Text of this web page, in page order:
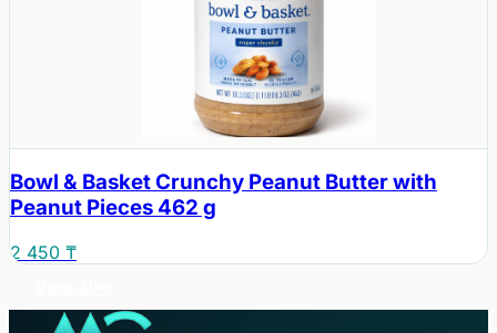
Bowl & Basket Crunchy Peanut Butter with
Peanut Pieces 462 g
2 450 ₸